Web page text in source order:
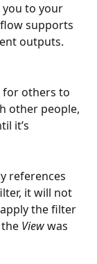
to your
supports
outputs.
for others to
other people,
it’s
references
it will not
the filter
View was